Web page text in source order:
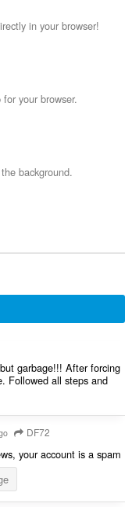
in your browser!
your browser.
background.
garbage!!! After forcing
Followed all steps and
DF72
your account is a spam